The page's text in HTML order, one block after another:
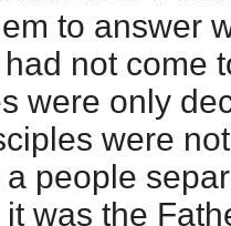
to answer
not come
were only
were
people
was the